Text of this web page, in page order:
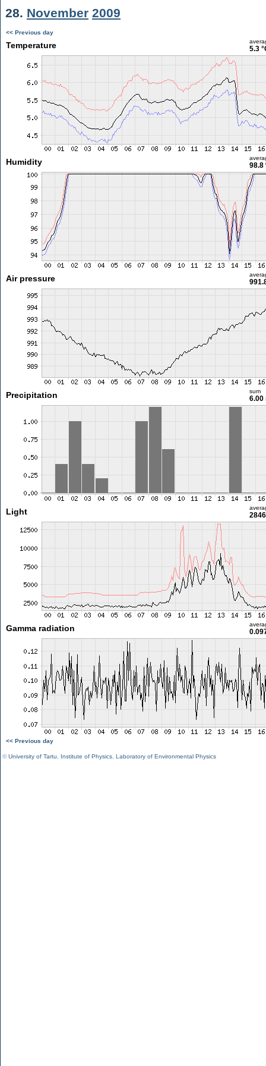
28. November 2009
<< Previous day
Temperature 5.3
Humidity 98.8
Air pressure
Precipitation sum
6.00
Light
Gamma radiation
<< Previous day
©University of Tartu Institute of Physics Laboratory of Environmental Physics